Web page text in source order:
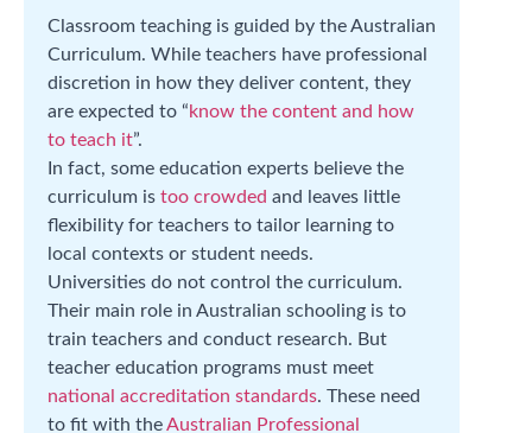
Classroom teaching is guided by the Australian
Curriculum. While teachers have professional
discretion in how they deliver content, they
are expected to “know the content and how
to teach it”.
In fact, some education experts believe the
curriculum is too crowded and leaves little
flexibility for teachers to tailor learning to
local contexts or student needs.
Universities do not control the curriculum.
Their main role in Australian schooling is to
train teachers and conduct research. But
teacher education programs must meet
national accreditation standards. These need
to fit with theAustralian Professional